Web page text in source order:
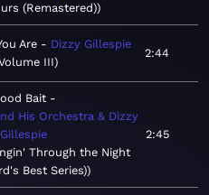
(Remastered)
Are
Dizzy Gillespie
III
2:44
Bait
His Orchestra & Dizzy
Gillespie
Through the Night
Best Series)
2:45